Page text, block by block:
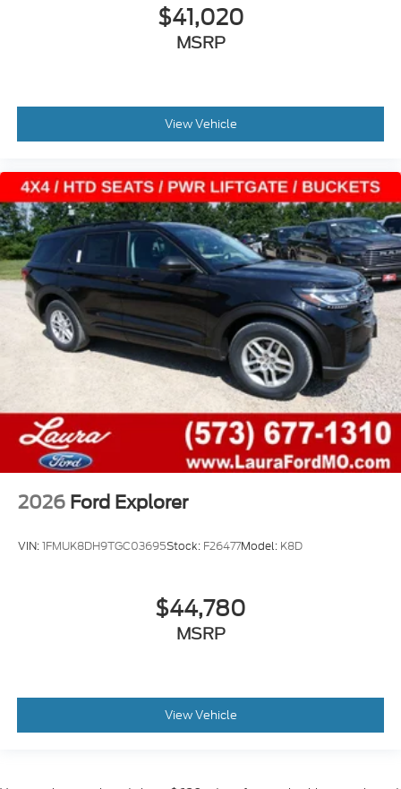
$41,020
MSRP
View Vehicle
2026 Ford Explorer
VIN:1FMUK8DH9TGC03695Stock: F26477Model: K8D
$44,780
MSRP
View Vehicle